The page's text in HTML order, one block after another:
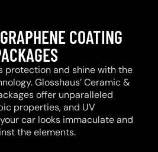
COATING
protection and shine with the
Glosshaus’ Ceramic &
offer unparalleled
properties, and UV
car looks immaculate and
the elements.